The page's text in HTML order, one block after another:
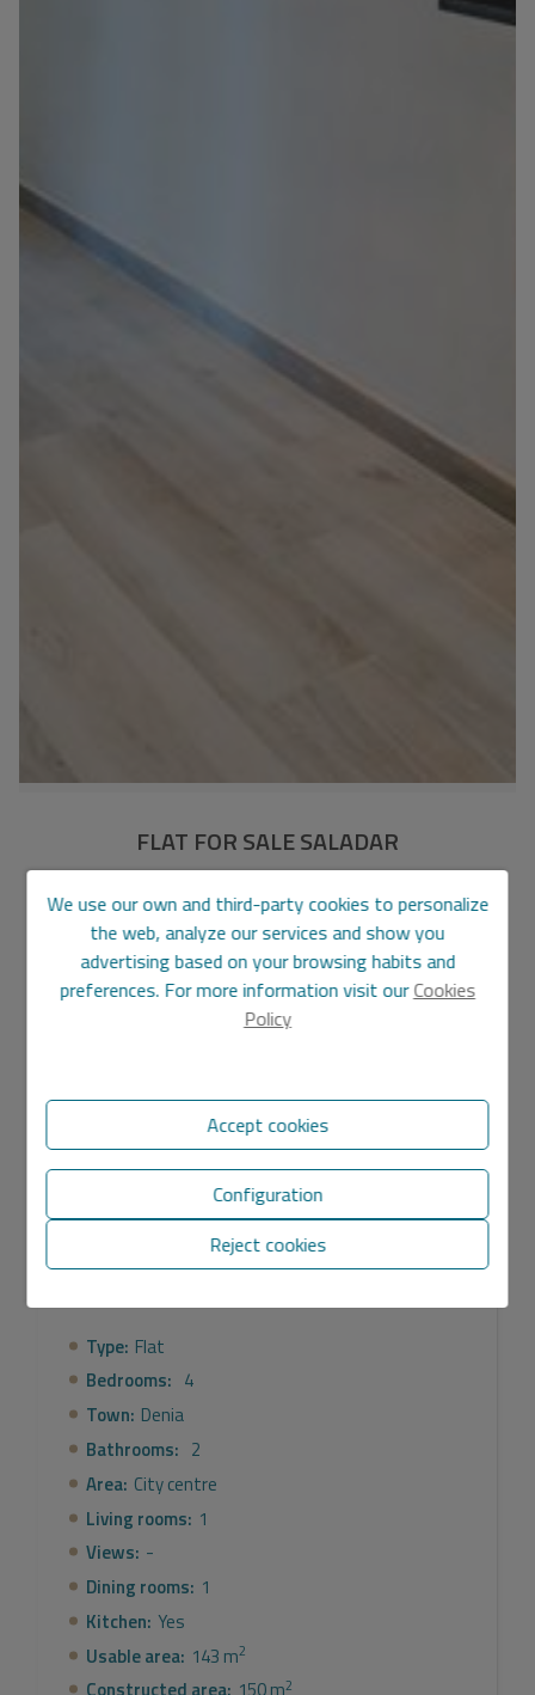
FLAT FOR SALE SALADAR
220.000 € 210.000 €
150 m2 4 2
Features
Equipment
Type: Flat
Bedrooms: 4
Town: Denia
Bathrooms: 2
Area: City centre
Living rooms: 1
Views: -
Dining rooms: 1
Kitchen: Yes
Usable area: 143 m2
2
We use our own and third-party cookies to personalize
the web, analyze our services and show you
advertising based on your browsing habits and
preferences. For more information visit ourCookies
Policy
Accept cookies
Configuration
Reject cookies